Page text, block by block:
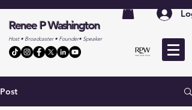
Renee P Washington
Host • Broadcaster • Founder• Speaker
Post